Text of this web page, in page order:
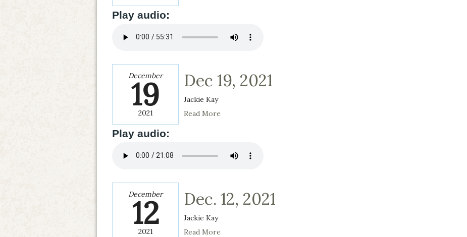
Play audio:
December
19
2021
Dec 19, 2021
Jackie Kay
Read More
Play audio:
December
12
2021
Dec. 12, 2021
Jackie Kay
Read More